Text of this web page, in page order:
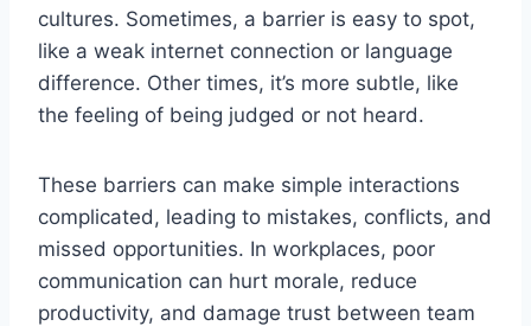
cultures. Sometimes, a barrier is easy to spot,
like a weak internet connection or language
difference. Other times, it’s more subtle, like
the feeling of being judged or not heard.
These barriers can make simple interactions
complicated, leading to mistakes, conflicts, and
missed opportunities. In workplaces, poor
communication can hurt morale, reduce
productivity, and damage trust between team